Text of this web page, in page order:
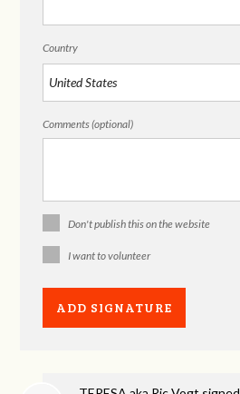
Country
Comments (optional)
Don't publish this on the website
I want to volunteer